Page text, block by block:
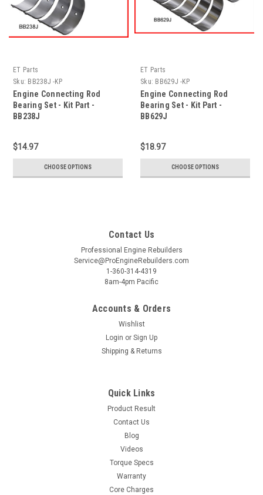
ET Parts
Sku: BB238J -KP
Engine Connecting Rod
Bearing Set - Kit Part -
BB238J
$14.97
CHOOSE OPTIONS
ET Parts
Sku: BB629J -KP
Engine Connecting Rod
Bearing Set - Kit Part -
BB629J
$18.97
CHOOSE OPTIONS
Contact Us
Professional Engine Rebuilders
Service@ProEngineRebuilders.com
1-360-314-4319
8am-4pm Pacific
Accounts & Orders
Wishlist
Login or Sign Up
Shipping & Returns
Quick Links
Product Result
Contact Us
Blog
Videos
Torque Specs
Warranty
Core Charges